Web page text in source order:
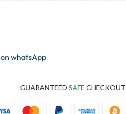
whatsApp
GUARANTEED SAFE CHECKOUT